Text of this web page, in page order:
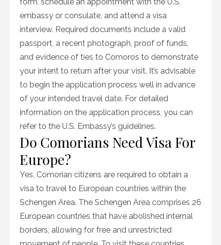
embassy or consulate, and attend a visa
interview. Required documents include a valid
passport, a recent photograph, proof of funds,
and evidence of ties to Comoros to demonstrate
your intent to return after your visit. It’s advisable
to begin the application process well in advance
of your intended travel date. For detailed
information on the application process, you can
refer to the U.S. Embassy’s guidelines.
Do Comorians Need Visa For
Europe?
Yes, Comorian citizens are required to obtain a
visa to travel to European countries within the
Schengen Area. The Schengen Area comprises 26
European countries that have abolished internal
borders, allowing for free and unrestricted